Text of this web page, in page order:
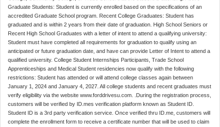
Graduate Students: Student is currently enrolled based on the specifications of an
accredited Graduate School program. Recent College Graduates: Student has
graduated and is within 2 years from their date of graduation. High School Seniors or
Recent High School Graduates with a letter of intent to attend a qualifying university:
Student must have completed all requirements for graduation to qualify using an
anticipated or future graduation date, and have can provide Letter of Intent to attend a
qualified university. College Student Internships Participants, Trade School
Apprenticeships and Medical Student residencies now qualify with the following
restrictions: Student has attended or will attend college classes again between
January 1, 2024 and January 4, 2027. All college students and recent graduates must
verify eligibility via the website www.forddrivesu.com. .During the registration process,
customers will be verified by ID.mes verification platform known as Student ID.
Student ID is a 3rd party verification service. Once verified thru ID.me, customers will
complete the enrollment form to receive a certificate number that will be used to claim